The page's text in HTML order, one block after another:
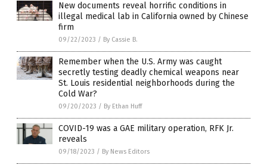
New documents reveal horrific conditions in
illegal medical lab in California owned by Chinese
firm
09/22/2023 / By Cassie B.
Remember when the U.S. Army was caught
secretly testing deadly chemical weapons near
St. Louis residential neighborhoods during the
Cold War?
09/20/2023 / By Ethan Huff
COVID-19 was a GAE military operation, RFK Jr.
reveals
09/18/2023 / By News Editors